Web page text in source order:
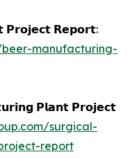
𝗣𝗿𝗼𝗷𝗲𝗰𝘁 𝗥𝗲𝗽𝗼𝗿𝘁:
manufacturing-
𝗣𝗹𝗮𝗻𝘁 𝗣𝗿𝗼𝗷𝗲𝗰𝘁
surgical-
report